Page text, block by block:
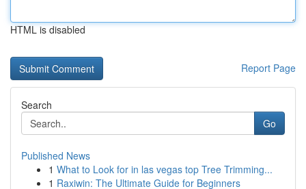
HTML is disabled
Report Page
Search
Go
Published News
1 What to Look for in las vegas top Tree Trimming...
1 Raxiwin: The Ultimate Guide for Beginners